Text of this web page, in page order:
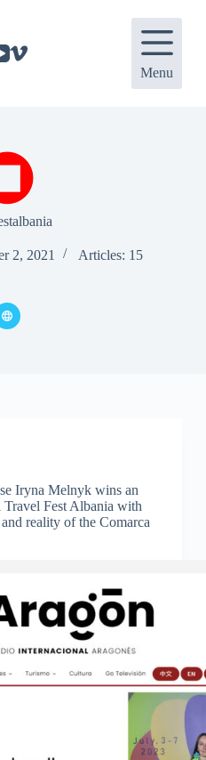
Menu
2, 2021 Articles: 15
Iryna Melnyk wins an
Travel Fest Albania with
reality of the Comarca